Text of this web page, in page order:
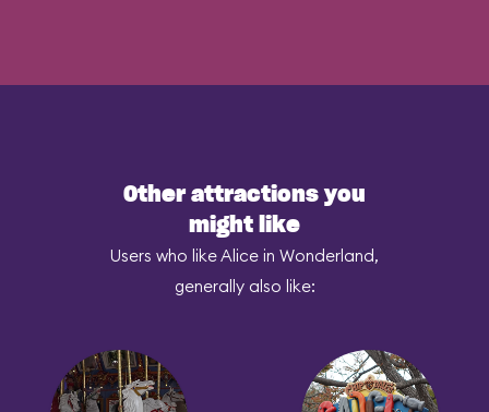
Other attractions you
might like
Users who like Alice in Wonderland,
generally also like: